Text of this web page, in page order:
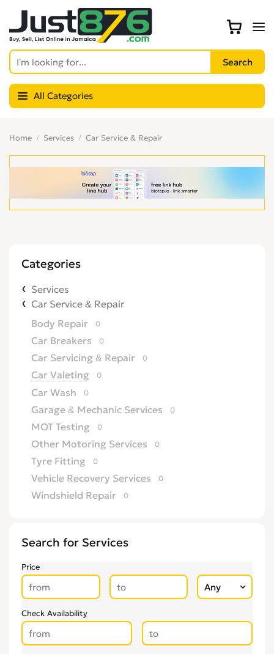
All Categories
Home Services Car Service & Repair
Categories
Services
Car Service & Repair
Body Repair
0
Car Breakers 0
Car Servicing & Repair 0
Car Valeting 0
Car Wash 0
Garage & Mechanic Services 0
MOT Testing 0
Other Motoring Services 0
Tyre Fitting 0
Vehicle Recovery Services 0
Windshield Repair 0
Search for Services
Price
Check Availability